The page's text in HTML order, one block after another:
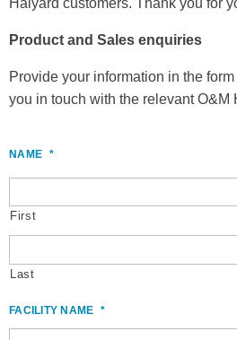
Halyard customers. Thank you for
Product and Sales enquiries
Provide your information in the
you in touch with the relevant O&M
NAME *
First
Last
FACILITY NAME *